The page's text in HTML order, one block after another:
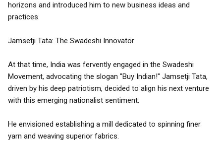
horizons and introduced him to new business ideas and
practices.
Jamsetji Tata: The Swadeshi Innovator
At that time, India was fervently engaged in the Swadeshi
Movement, advocating the slogan "Buy Indian!" Jamsetji Tata,
driven by his deep patriotism, decided to align his next venture
with this emerging nationalist sentiment.
He envisioned establishing a mill dedicated to spinning finer
yarn and weaving superior fabrics.